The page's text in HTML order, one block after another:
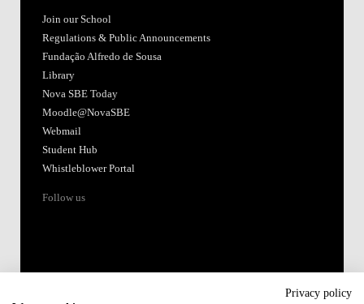
Join our School
Regulations & Public Announcements
Fundação Alfredo de Sousa
Library
Nova SBE Today
Moodle@NovaSBE
Webmail
Student Hub
Whistleblower Portal
Follow us
Privacy policy